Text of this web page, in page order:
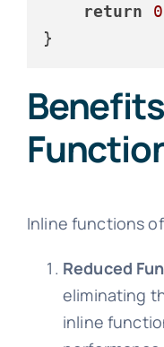
return
0
Inline functions
Reduced
eliminating
inline